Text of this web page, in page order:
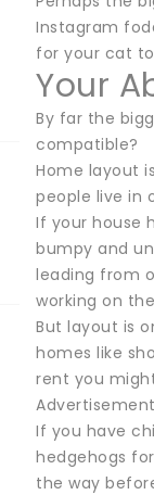
Instagram
for your cat
Your
By far the
compatible?
Home layout
people live in
If your house
bumpy and
leading from
working on
But layout is
homes like
rent you
Advertisement
If you have
hedgehogs
the way